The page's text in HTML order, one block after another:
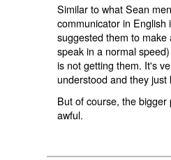
Similar to what Sean
communicator in
suggested them to
speak in a normal
is not getting them. It's
understood and they
But of course, the
awful.